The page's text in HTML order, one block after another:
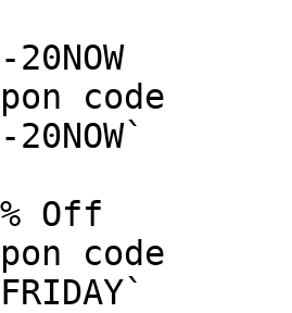
code
Off
code